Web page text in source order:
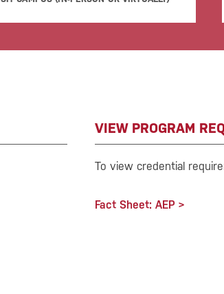
VIEW PROGRAM
To view credential
Fact Sheet: AEP